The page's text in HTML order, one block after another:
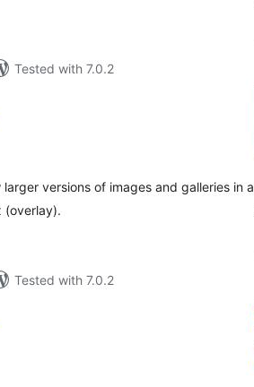
Tested with 7.0.2
versions of images and galleries in a
(overlay).
Tested with 7.0.2